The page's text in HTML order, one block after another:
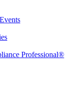
Professional®